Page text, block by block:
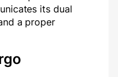
its dual
a proper